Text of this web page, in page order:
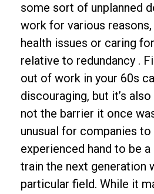
some sort of unplanned
work for various
health issues or caring
relative to redundancy .
out of work in your 60s
discouraging, but it’s
not the barrier it once
unusual for companies to
experienced hand to be
train the next generation
particular field. While it